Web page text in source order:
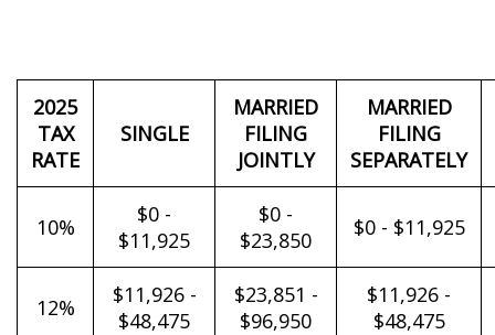
2025
TAX
RATE
SINGLE
MARRIED
FILING
JOINTLY
MARRIED
FILING
SEPARATELY
10%
$0 -
$11,925
$0 -
$23,850
$0 - $11,925
12%
$11,926 -
$48,475
$23,851 -
$96,950
$11,926 -
$48,475